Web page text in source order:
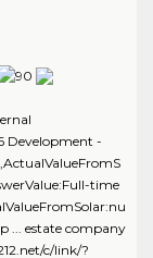
Development -
time
... estate company
c/link/?